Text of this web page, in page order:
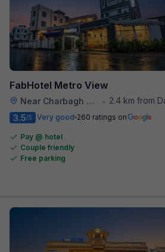
FabHotel Metro View
Near Charbagh Railway Station •
2.4 km from
3.5/5 Very good 260 ratings on
Pay @ hotel
Couple friendly
Free parking